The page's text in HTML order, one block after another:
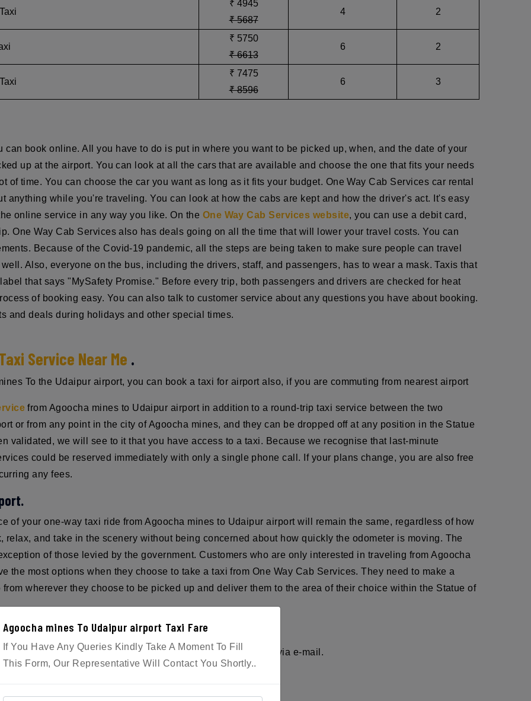
₹ 4945
₹ 5687
4 2
₹ 5750
₹ 6613
6 2
₹ 7475
₹ 8596
6 3
book online. All you have to do is put in where you want to be picked up, when, and the date of your
up at the airport. You can look at all the cars that are available and choose the one that fits your needs
of time. You can choose the car you want as long as it fits your budget. One Way Cab Services car rental
anything while you're traveling. You can look at how the cabs are kept and how the driver's act. It's easy
online service in any way you like. On the One Way Cab Services website, you can use a debit card,
One Way Cab Services also has deals going on all the time that will lower your travel costs. You can
Because of the Covid-19 pandemic, all the steps are being taken to make sure people can travel
Also, everyone on the bus, including the drivers, staff, and passengers, has to wear a mask. Taxis that
that says "MySafety Promise." Before every trip, both passengers and drivers are checked for heat
of booking easy. You can also talk to customer service about any questions you have about booking.
and deals during holidays and other special times.
Service Near Me .
To the Udaipur airport, you can book a taxi for airport also, if you are commuting from nearest airport
from Agoocha mines to Udaipur airport in addition to a round-trip taxi service between the two
or from any point in the city of Agoocha mines, and they can be dropped off at any position in the Statue
validated, we will see to it that you have access to a taxi. Because we recognise that last-minute
could be reserved immediately with only a single phone call. If your plans change, you are also free
any fees.
of your one-way taxi ride from Agoocha mines to Udaipur airport will remain the same, regardless of how
and take in the scenery without being concerned about how quickly the odometer is moving. The
of those levied by the government. Customers who are only interested in traveling from Agoocha
the most options when they choose to take a taxi from One Way Cab Services. They need to make a
wherever they choose to be picked up and deliver them to the area of their choice within the Statue of
Reservations for the taxi can be made over the phone or via e-mail.
Agoocha mines To Udaipur airport Taxi Fare
If You Have Any Queries Kindly Take A Moment To Fill
This Form, Our Representative Will Contact You Shortly..